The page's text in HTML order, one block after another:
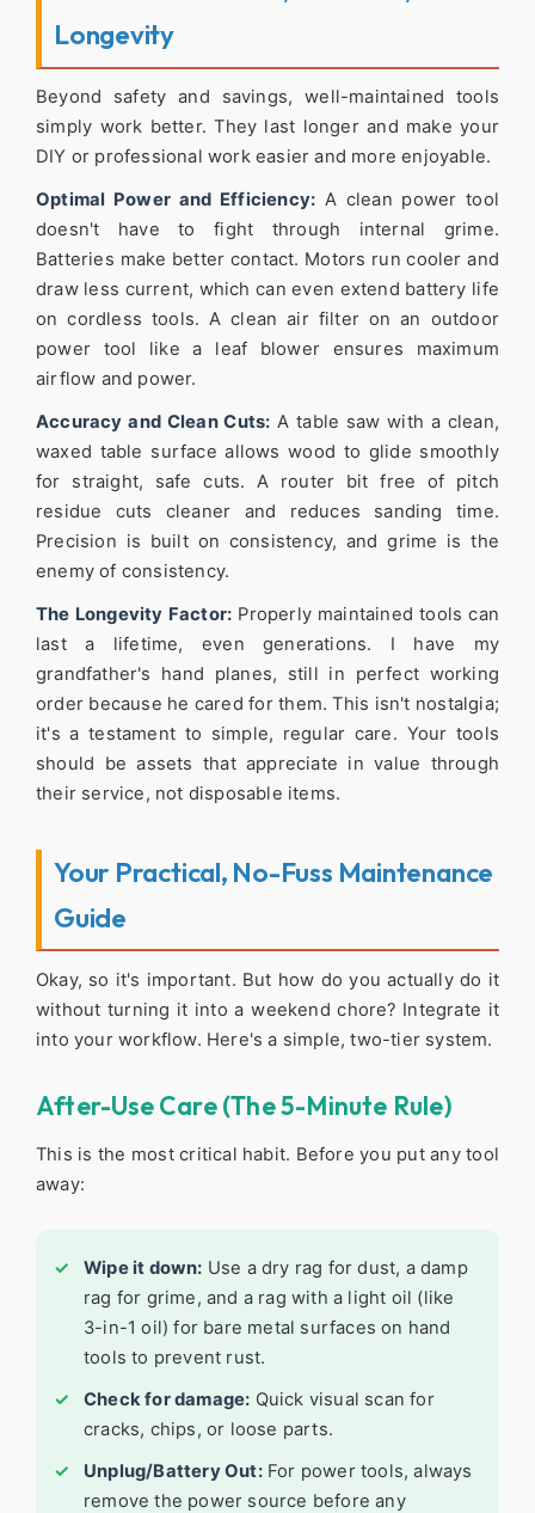
Longevity
Beyond safety and savings, well-maintained tools
simply work better. They last longer and make your
DIY or professional work easier and more enjoyable.
Optimal Power and Efficiency: A clean power tool
doesn't have to fight through internal grime.
Batteries make better contact. Motors run cooler and
draw less current, which can even extend battery life
on cordless tools. A clean air filter on an outdoor
power tool like a leaf blower ensures maximum
airflow and power.
Accuracy and Clean Cuts: A table saw with a clean,
waxed table surface allows wood to glide smoothly
for straight, safe cuts. A router bit free of pitch
residue cuts cleaner and reduces sanding time.
Precision is built on consistency, and grime is the
enemy of consistency.
The Longevity Factor: Properly maintained tools can
last a lifetime, even generations. I have my
grandfather's hand planes, still in perfect working
order because he cared for them. This isn't nostalgia;
it's a testament to simple, regular care. Your tools
should be assets that appreciate in value through
their service, not disposable items.
Your Practical, No-Fuss Maintenance
Guide
Okay, so it's important. But how do you actually do it
without turning it into a weekend chore? Integrate it
into your workflow. Here's a simple, two-tier system.
After-Use Care (The 5-Minute Rule)
This is the most critical habit. Before you put any tool
away:
Wipe it down: Use a dry rag for dust, a damp
rag for grime, and a rag with a light oil (like
3-in-1 oil) for bare metal surfaces on hand
tools to prevent rust.
Check for damage: Quick visual scan for
cracks, chips, or loose parts.
Unplug/Battery Out:For power tools, always
remove the power source before any